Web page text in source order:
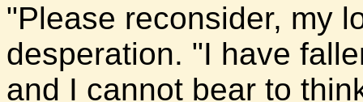
"Please reconsider, my
desperation. "I have
and I cannot bear to